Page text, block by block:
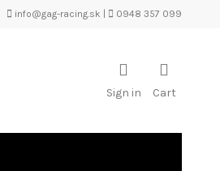
info@gag-racing.sk 0948 357 099
Sign in Cart